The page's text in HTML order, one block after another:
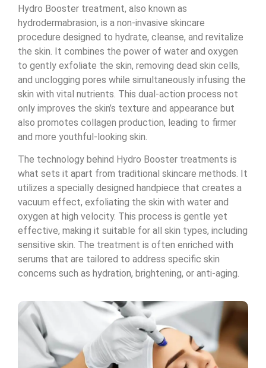
Hydro Booster treatment, also known as
hydrodermabrasion, is a non-invasive skincare
procedure designed to hydrate, cleanse, and revitalize
the skin. It combines the power of water and oxygen
to gently exfoliate the skin, removing dead skin cells,
and unclogging pores while simultaneously infusing the
skin with vital nutrients. This dual-action process not
only improves the skin’s texture and appearance but
also promotes collagen production, leading to firmer
and more youthful-looking skin.
The technology behind Hydro Booster treatments is
what sets it apart from traditional skincare methods. It
utilizes a specially designed handpiece that creates a
vacuum effect, exfoliating the skin with water and
oxygen at high velocity. This process is gentle yet
effective, making it suitable for all skin types, including
sensitive skin. The treatment is often enriched with
serums that are tailored to address specific skin
concerns such as hydration, brightening, or anti-aging.